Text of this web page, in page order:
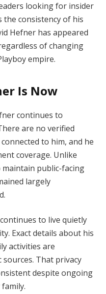
looking for insider
consistency of his
Hefner has appeared
of changing
empire.
Is Now
continues to
are no verified
to him, and he
coverage. Unlike
public-facing
largely
to live quietly
Exact details about his
activities are
That privacy
despite ongoing